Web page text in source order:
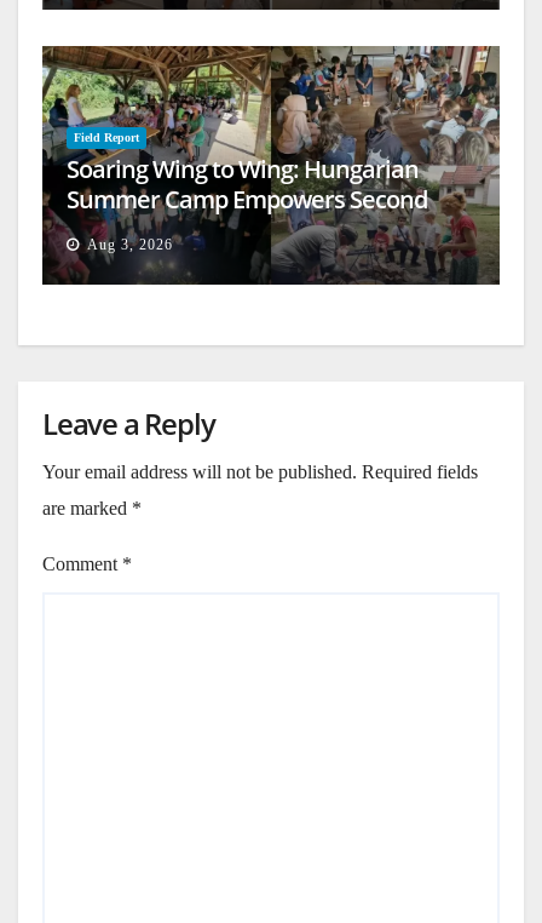
Field Report
Soaring Wing to Wing: Hungarian
Summer Camp Empowers Second
Generation
Aug 3, 2026
Leave a Reply
Your email address will not be published. Required fields
are marked *
Comment *